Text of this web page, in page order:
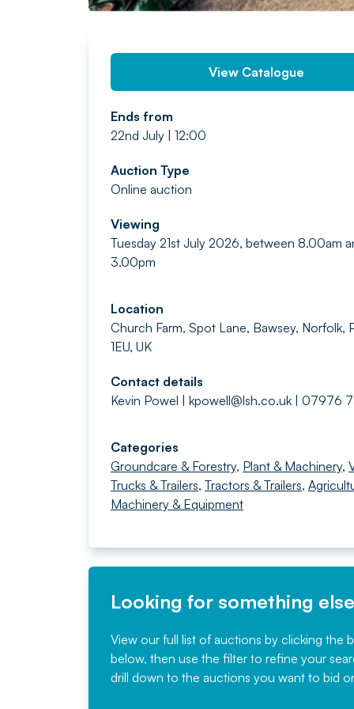
View Catalogue
Ends from
22nd July | 12:00
Auction Type
Online auction
Viewing
Tuesday 21st July 2026, between 8.00am
3.00pm
Location
Church Farm, Spot Lane, Bawsey, Norfolk,
1EU, UK
Contact details
Kevin Powel | kpowell@lsh.co.uk | 07976
Categories
Groundcare & Forestry, Plant & Machinery,
Trucks & Trailers, Tractors & Trailers,
Machinery & Equipment
Looking for something
View our full list of auctions by clicking the
below, then use the filter to refine your
drill down to the auctions you want to bid